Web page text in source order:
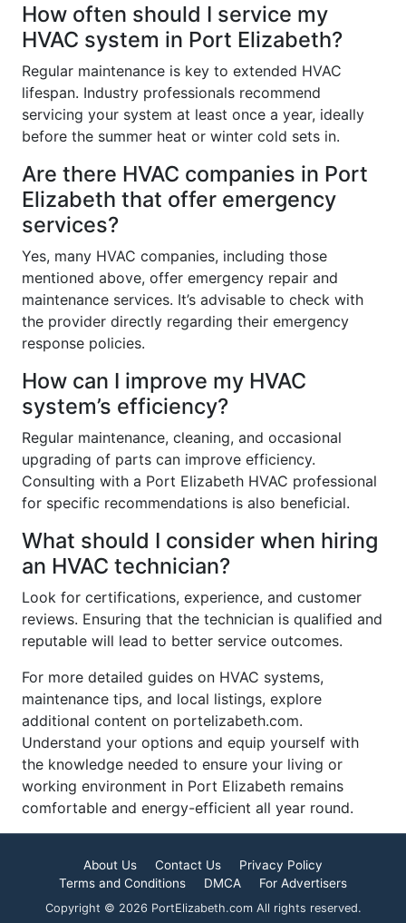
How often should I service my
HVAC system in Port Elizabeth?
Regular maintenance is key to extended HVAC
lifespan. Industry professionals recommend
servicing your system at least once a year, ideally
before the summer heat or winter cold sets in.
Are there HVAC companies in Port
Elizabeth that offer emergency
services?
Yes, many HVAC companies, including those
mentioned above, offer emergency repair and
maintenance services. It’s advisable to check with
the provider directly regarding their emergency
response policies.
How can I improve my HVAC
system’s efficiency?
Regular maintenance, cleaning, and occasional
upgrading of parts can improve efficiency.
Consulting with a Port Elizabeth HVAC professional
for specific recommendations is also beneficial.
What should I consider when hiring
an HVAC technician?
Look for certifications, experience, and customer
reviews. Ensuring that the technician is qualified and
reputable will lead to better service outcomes.
For more detailed guides on HVAC systems,
maintenance tips, and local listings, explore
additional content on portelizabeth.com.
Understand your options and equip yourself with
the knowledge needed to ensure your living or
working environment in Port Elizabeth remains
comfortable and energy-efficient all year round.
About Us Contact Us
Privacy Policy
Terms and Conditions
DMCA For Advertisers
Copyright © 2026 PortElizabeth.com All rights reserved.